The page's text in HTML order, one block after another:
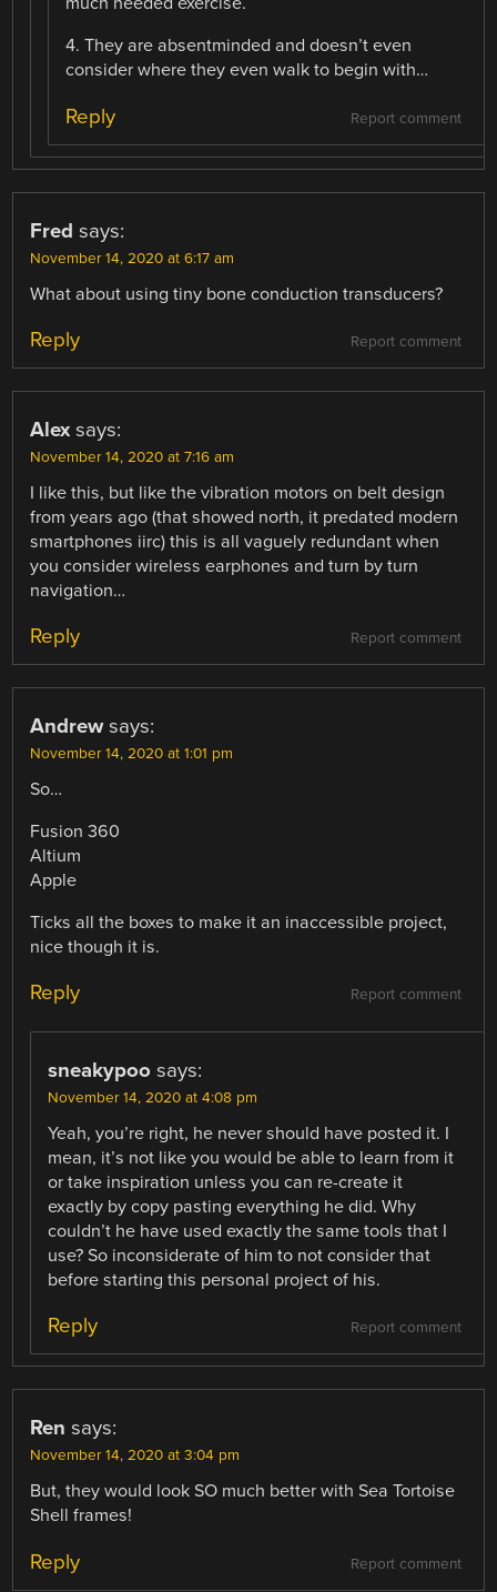
4. They are absentminded and doesn’t even
consider where they even walk to begin with…
Report comment
Reply
Fred says:
November 14, 2020 at 6:17 am
What about using tiny bone conduction transducers?
Report comment
Reply
Alex says:
November 14, 2020 at 7:16 am
I like this, but like the vibration motors on belt design
from years ago (that showed north, it predated modern
smartphones iirc) this is all vaguely redundant when
you consider wireless earphones and turn by turn
navigation…
Report comment
Reply
Andrew says:
November 14, 2020 at 1:01 pm
So…
Fusion 360
Altium
Apple
Ticks all the boxes to make it an inaccessible project,
nice though it is.
Report comment
Reply
sneakypoo says:
November 14, 2020 at 4:08 pm
Yeah, you’re right, he never should have posted it. I
mean, it’s not like you would be able to learn from it
or take inspiration unless you can re-create it
exactly by copy pasting everything he did. Why
couldn’t he have used exactly the same tools that I
use? So inconsiderate of him to not consider that
before starting this personal project of his.
Report comment
Reply
Ren says:
November 14, 2020 at 3:04 pm
But, they would look SO much better with Sea Tortoise
Shell frames!
Report comment
Reply